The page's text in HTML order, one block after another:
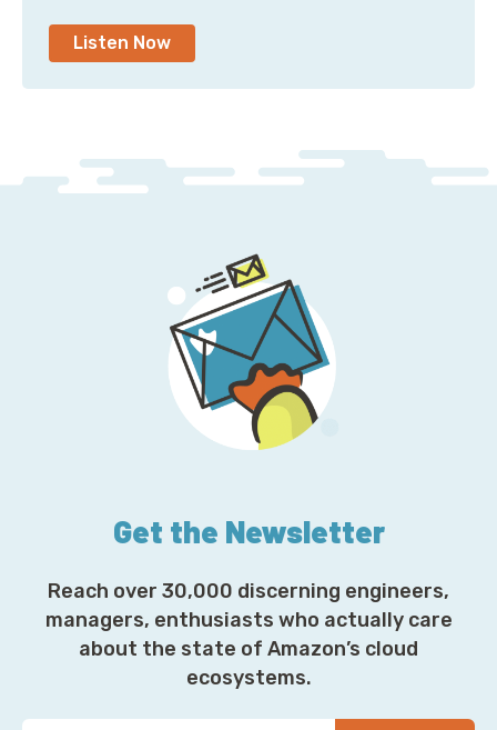
Listen Now
Get the Newsletter
Reach over 30,000 discerning engineers,
managers, enthusiasts who actually care
about the state of Amazon’s cloud
ecosystems.